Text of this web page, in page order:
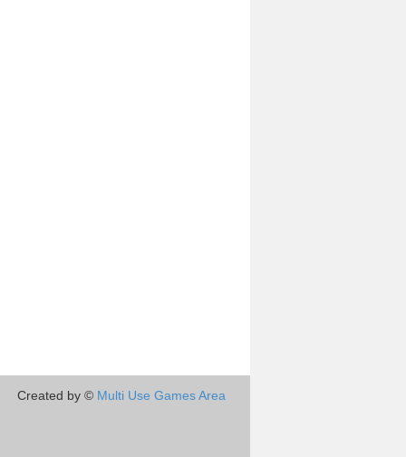
Created by © Multi Use Games Area